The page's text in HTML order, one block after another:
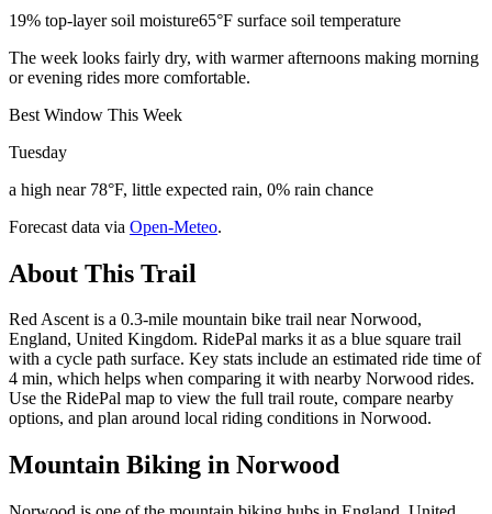
19% top-layer soil moisture65°F surface soil temperature
The week looks fairly dry, with warmer afternoons making morning
or evening rides more comfortable.
Best Window This Week
Tuesday
a high near 78°F, little expected rain, 0% rain chance
Forecast data via Open-Meteo.
About This Trail
Red Ascent is a 0.3-mile mountain bike trail near Norwood,
England, United Kingdom. RidePal marks it as a blue square trail
with a cycle path surface. Key stats include an estimated ride time of
4 min, which helps when comparing it with nearby Norwood rides.
Use the RidePal map to view the full trail route, compare nearby
options, and plan around local riding conditions in Norwood.
Mountain Biking in Norwood